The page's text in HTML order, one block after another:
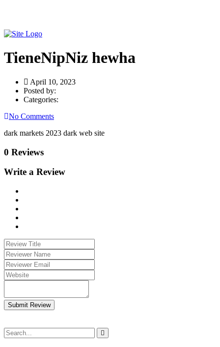
TieneNipNiz hewha
April 10, 2023
Posted by:
Categories:
No Comments
dark markets 2023 dark web site
0 Reviews
Write a Review
Submit Review